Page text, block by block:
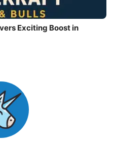
Exciting Boost in